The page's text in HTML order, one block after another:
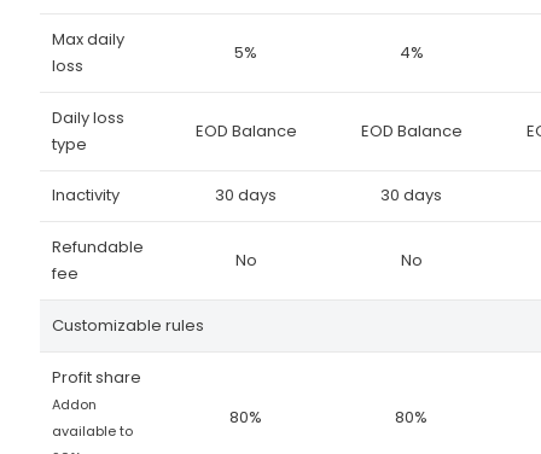
Max daily
loss
5% 4%
Daily loss
type
EOD Balance EOD Balance
Inactivity 30 days 30 days
Refundable
fee
No No
Customizable rules
Profit share
Addon
available to
80% 80%